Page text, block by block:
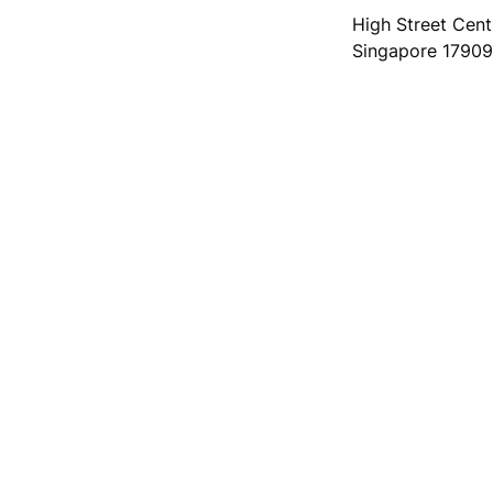
High Street
Singapore